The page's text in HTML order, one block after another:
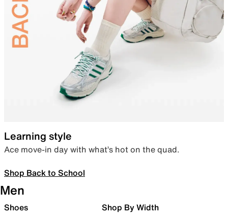
Learning style
Ace move-in day with what’s hot on the quad.
Shop Back to School
Men
Shoes Shop By Width